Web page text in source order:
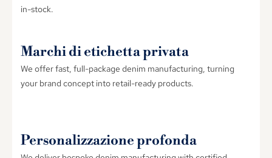
in-stock.
Marchi di etichetta privata
We offer fast,full-package denim manufacturing,turning
your brand concept into retail-ready products.
Personalizzazione profonda